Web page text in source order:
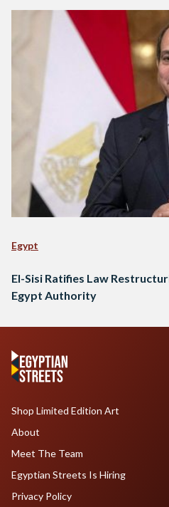
Egypt
El-Sisi Ratifies Law
Egypt Authority
Shop Limited Edition Art
About
Meet The Team
Egyptian Streets Is Hiring
Privacy Policy